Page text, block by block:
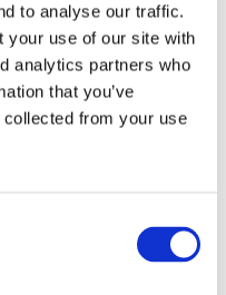
to analyse our traffic.
your use of our site with
analytics partners who
that you’ve
collected from your use